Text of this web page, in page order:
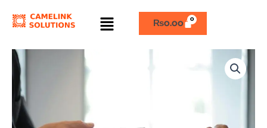
Menu ₨0.00
Employee
Engagement
Platform
quantity